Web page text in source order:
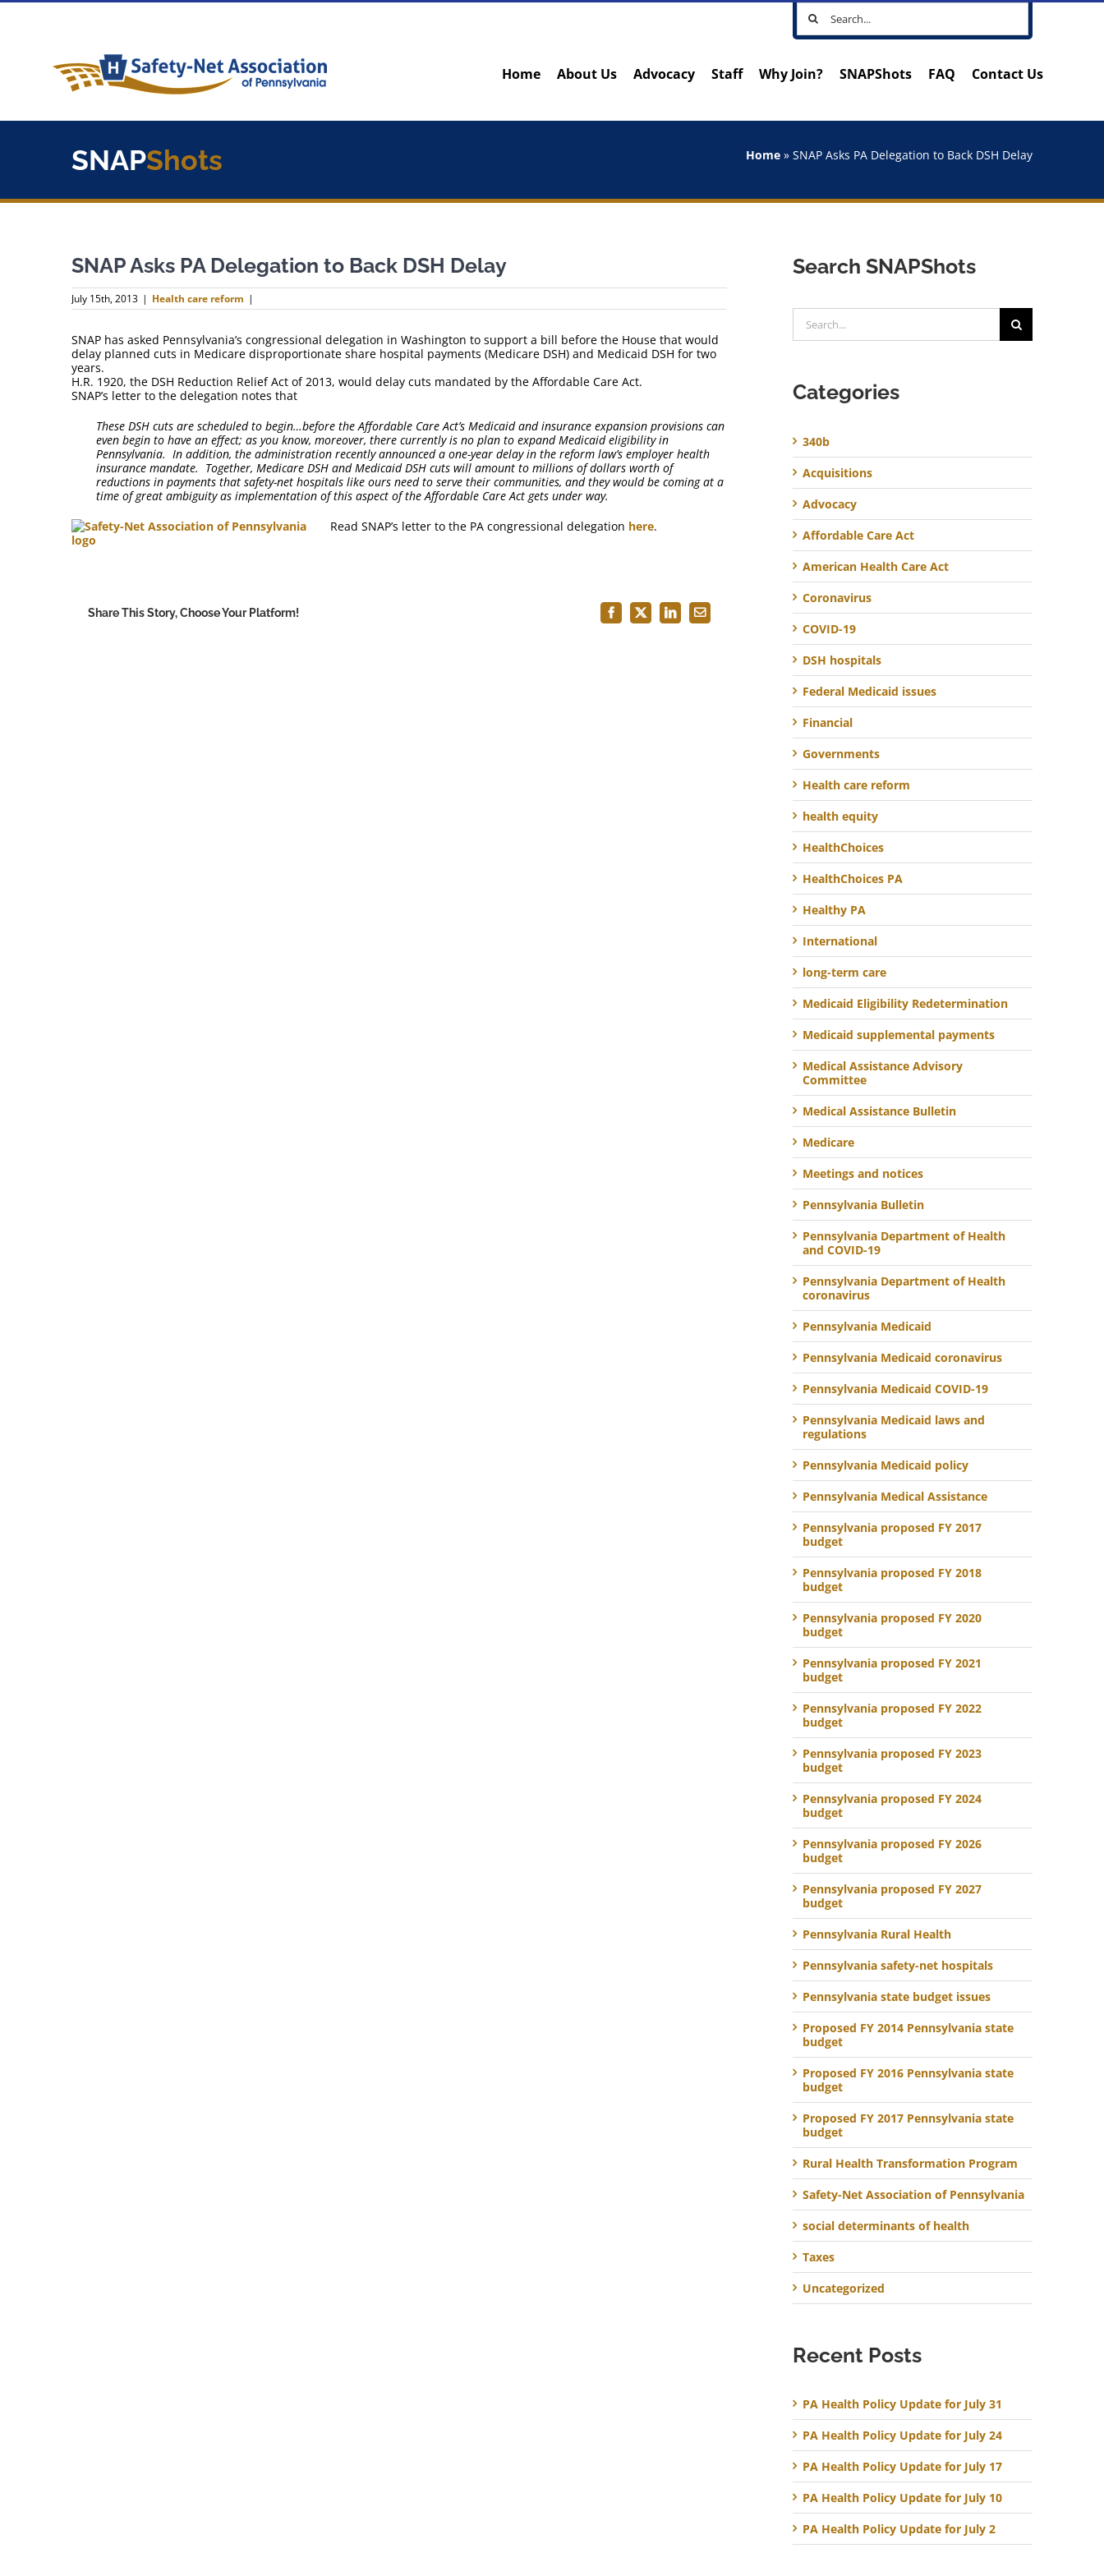
Skip
Search
for:
Home About Us Advocacy Staff Why Join? SNAPShots FAQ Contact Us
SNAPShots Home »SNAP Asks PA Delegation to Back DSH Delay
SNAP Asks PA Delegation to Back DSH Delay
July 15th, 2013 | Health care reform |
SNAP has asked Pennsylvania’s congressional delegation in Washington to support a bill before the House that would
delay planned cuts in Medicare disproportionate share hospital payments (Medicare DSH) and Medicaid DSH for two
years.
H.R. 1920, the DSH Reduction Relief Act of 2013, would delay cuts mandated by the Affordable Care Act.
SNAP’s letter to the delegation notes that
These DSH cuts are scheduled to begin…before the Affordable Care Act’s Medicaid and insurance expansion provisions can
even begin to have an effect; as you know, moreover, there currently is no plan to expand Medicaid eligibility in
Pennsylvania. In addition, the administration recently announced a one-year delay in the reform law’s employer health
insurance mandate. Together, Medicare DSH and Medicaid DSH cuts will amount to millions of dollars worth of
reductions in payments that safety-net hospitals like ours need to serve their communities, and they would be coming at a
time of great ambiguity as implementation of this aspect of the Affordable Care Act gets under way.
Read SNAP’s letter to the PA congressional delegation here.
Share This Story, Choose Your Platform! Facebook
X LinkedInEmail
Search SNAPShots
for:
Categories
340b
Acquisitions
Advocacy
Affordable Care Act
American Health Care Act
Coronavirus
COVID-19
DSH hospitals
Federal Medicaid issues
Financial
Governments
Health care reform
health equity
HealthChoices
HealthChoices PA
Healthy PA
International
long-term care
Medicaid Eligibility Redetermination
Medicaid supplemental payments
Medical Assistance Advisory
Committee
Medical Assistance Bulletin
Medicare
Meetings and notices
Pennsylvania Bulletin
Pennsylvania Department of Health
and COVID-19
Pennsylvania Department of Health
coronavirus
Pennsylvania Medicaid
Pennsylvania Medicaid coronavirus
Pennsylvania Medicaid COVID-19
Pennsylvania Medicaid laws and
regulations
Pennsylvania Medicaid policy
Pennsylvania Medical Assistance
Pennsylvania proposed FY 2017
budget
Pennsylvania proposed FY 2018
budget
Pennsylvania proposed FY 2020
budget
Pennsylvania proposed FY 2021
budget
Pennsylvania proposed FY 2022
budget
Pennsylvania proposed FY 2023
budget
Pennsylvania proposed FY 2024
budget
Pennsylvania proposed FY 2026
budget
Pennsylvania proposed FY 2027
budget
Pennsylvania Rural Health
Pennsylvania safety-net hospitals
Pennsylvania state budget issues
Proposed FY 2014 Pennsylvania state
budget
Proposed FY 2016 Pennsylvania state
budget
Proposed FY 2017 Pennsylvania state
budget
Rural Health Transformation Program
Safety-Net Association of Pennsylvania
social determinants of health
Taxes
Uncategorized
Recent Posts
PA Health Policy Update for July 31
PA Health Policy Update for July 24
PA Health Policy Update for July 17
PA Health Policy Update for July 10
PA Health Policy Update for July 2